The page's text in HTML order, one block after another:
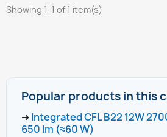
Showing 1-1 of 1 item(s)
Popular products in this
➜ Integrated CFL B22 12W
650 lm (≈60 W)